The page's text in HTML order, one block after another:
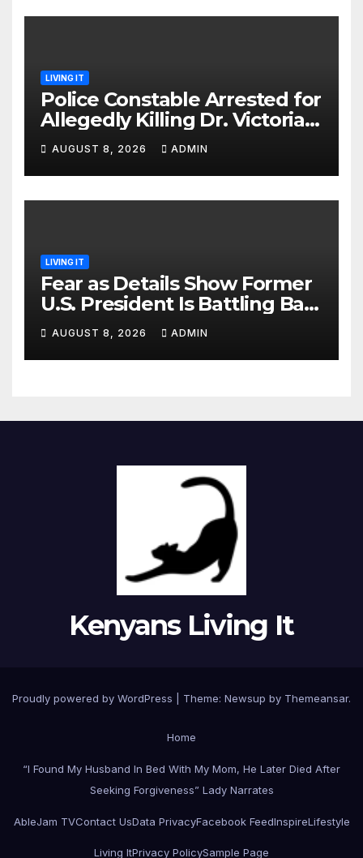
LIVING IT
Police Constable Arrested for
Allegedly Killing Dr. Victoria
Identified
AUGUST 8, 2026 ADMIN
LIVING IT
Fear as Details Show Former
U.S. President Is Battling Bad
Health Conditions
AUGUST 8, 2026 ADMIN
Kenyans Living It
Proudly powered by WordPress Theme: Newsup by Themeansar.
Home
“I Found My Husband In Bed With My Mom, He Later Died After
Seeking Forgiveness” Lady Narrates
AbleJam TVContact UsData PrivacyFacebook FeedInspireLifestyle
Living ItPrivacy PolicySample Page